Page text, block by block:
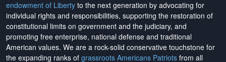
endowment of Liberty to the next generation by advocating for
individual rights and responsibilities, supporting the restoration of
constitutional limits on government and the judiciary, and
promoting free enterprise, national defense and traditional
American values. We are a rock-solid conservative touchstone for
the expanding ranks of grassroots Americans Patriots from all